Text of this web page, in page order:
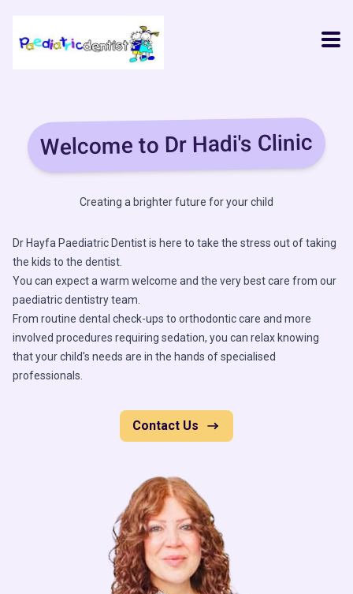
Welcome to Dr Hadi's Clinic
Creating a brighter future for your child
Dr Hayfa Paediatric Dentist is here to take the stress out of taking
the kids to the dentist.
You can expect a warm welcome and the very best care from our
paediatric dentistry team.
From routine dental check-ups to orthodontic care and more
involved procedures requiring sedation, you can relax knowing
that your child's needs are in the hands of specialised
professionals.
Contact Us